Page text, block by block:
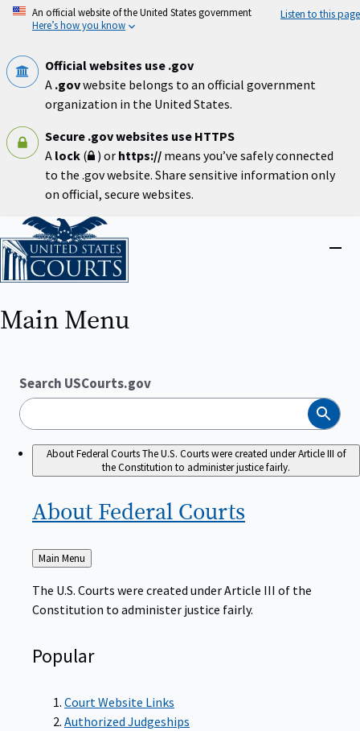
Skip
An official website of the United States government
Here’s how you know
Listen to this page
Official websites use .gov
A .govwebsite belongs to an official government
organization in the United States.
Secure .gov websites use HTTPS
A lock ( ) or https:// means you’ve safely connected
to the .gov website. Share sensitive information only
on official, secure websites.
Home
Main Menu
Search USCourts.gov
Search
About Federal CourtsThe U.S. Courts were created under Article III of
the Constitution to administer justice fairly.
About Federal Courts
Back
to
Main Menu
The U.S. Courts were created under Article III of the
Constitution to administer justice fairly.
Popular
Court Website Links
Authorized Judgeships